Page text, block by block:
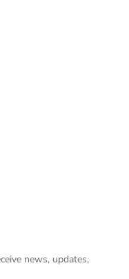
news, updates,